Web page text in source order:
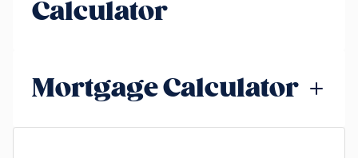
Calculator
Mortgage Calculator